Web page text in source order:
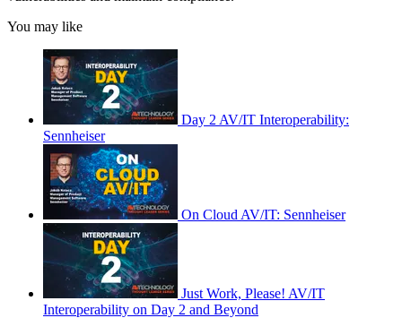
You may like
Day 2 AV/IT Interoperability:
Sennheiser
On Cloud AV/IT: Sennheiser
Just Work, Please! AV/IT
Interoperability on Day 2 and Beyond